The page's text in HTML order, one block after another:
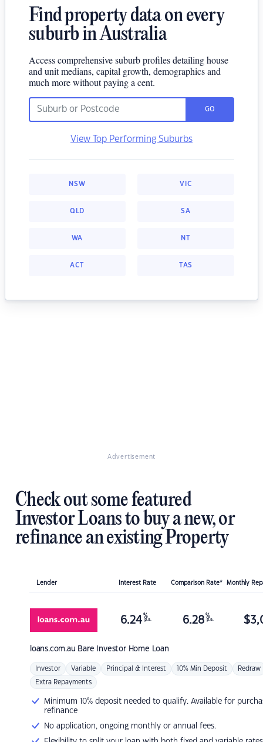
Find property data on every
suburb in Australia
Access comprehensive suburb profiles detailing house
and unit medians, capital growth, demographics and
much more without paying a cent.
GO
View Top Performing Suburbs
NSW VIC
QLD SA
WA NT
ACT TAS
Advertisement
Check out some featured
Investor Loans to buy a new, or
refinance an existing Property
Lender Interest Rate Comparison Rate* Monthly
loans.com.au Bare Investor Home Loan
6.24 %
p.a. 6.28 %
p.a. $
Investor Variable Principal & Interest 10% Min Deposit Redraw
Extra Repayments
Minimum 10% deposit needed to qualify. Available for
refinance
No application, ongoing monthly or annual fees.